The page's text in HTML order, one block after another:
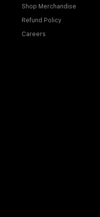
Shop Merchandise
Refund Policy
Careers